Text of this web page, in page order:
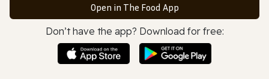
Open in The Food App
Don’t have the app? Download for free: